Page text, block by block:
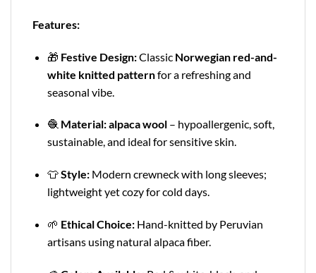
Features:
🎁 Festive Design:Classic Norwegian red-and-
white knitted patternfor a refreshing and
seasonal vibe.
🧶 Material:alpaca wool– hypoallergenic, soft,
sustainable, and ideal for sensitive skin.
👕Style:Modern crewneck with long sleeves;
lightweight yet cozy for cold days.
🌱 Ethical Choice:Hand-knitted by Peruvian
artisans using natural alpaca fiber.